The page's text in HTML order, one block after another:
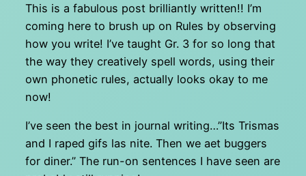
This is a fabulous post brilliantly written!! I’m
coming here to brush up on Rules by observing
how you write! I’ve taught Gr. 3 for so long that
the way they creatively spell words, using their
own phonetic rules, actually looks okay to me
now!
I’ve seen the best in journal writing…”Its Trismas
and I raped gifs las nite. Then we aet buggers
for diner.” The run-on sentences I have seen are